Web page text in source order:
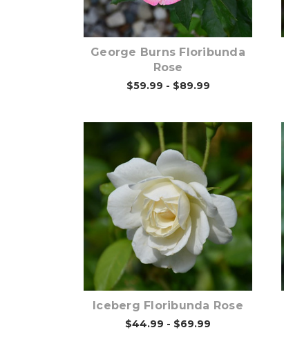
George Burns Floribunda
Rose
$59.99 - $89.99
Out of stock
Iceberg Floribunda Rose
$44.99 - $69.99